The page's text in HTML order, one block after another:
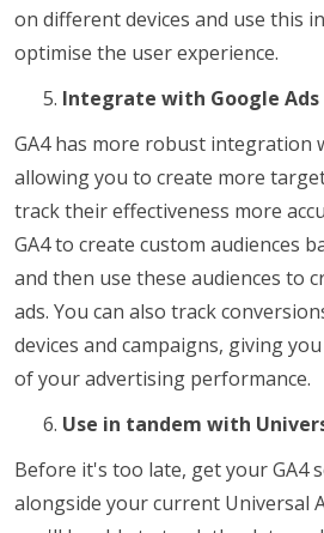
on different devices and use this
optimise the user experience.
Integrate with Google Ads
GA4 has more robust integration
allowing you to create more
track their effectiveness more
GA4 to create custom audiences
and then use these audiences to
ads. You can also track
devices and campaigns, giving
of your advertising performance.
Use in tandem with
Before it's too late, get your GA4
alongside your current Universal